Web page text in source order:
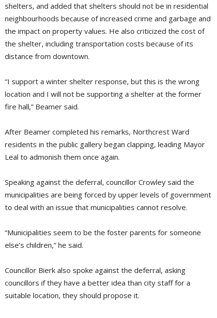
shelters, and added that shelters should not be in residential
neighbourhoods because of increased crime and garbage and
the impact on property values. He also criticized the cost of
the shelter, including transportation costs because of its
distance from downtown.
“I support a winter shelter response, but this is the wrong
location and I will not be supporting a shelter at the former
fire hall,” Beamer said.
After Beamer completed his remarks, Northcrest Ward
residents in the public gallery began clapping, leading Mayor
Leal to admonish them once again.
Speaking against the deferral, councillor Crowley said the
municipalities are being forced by upper levels of government
to deal with an issue that municipalities cannot resolve.
“Municipalities seem to be the foster parents for someone
else’s children,” he said.
Councillor Bierk also spoke against the deferral, asking
councillors if they have a better idea than city staff for a
suitable location, they should propose it.